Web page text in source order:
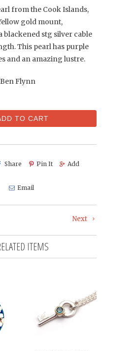
from the Cook Islands,
gold mount,
blackened stg silver cable
This pearl has purple
and an amazing lustre.
Flynn
TO CART
Share Pin It Add
Email
Next
ITEMS